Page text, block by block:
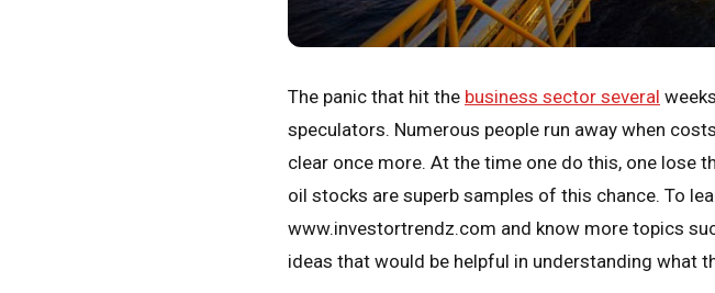
The panic that hit the business sector several
speculators. Numerous people run away when
clear once more. At the time one do this, one lose
oil stocks are superb samples of this chance. To
www.investortrendz.com and know more topics
ideas that would be helpful in understanding what